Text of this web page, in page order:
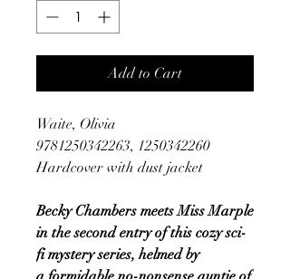
Add to Cart
Waite, Olivia
9781250342263, 1250342260
Hardcover with dust jacket
Becky Chambers meets Miss Marple
in the second entry of this cozy sci-
fi mystery series, helmed by